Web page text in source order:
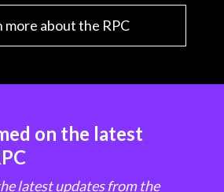
more about the RPC
on the latest
latest updates from the